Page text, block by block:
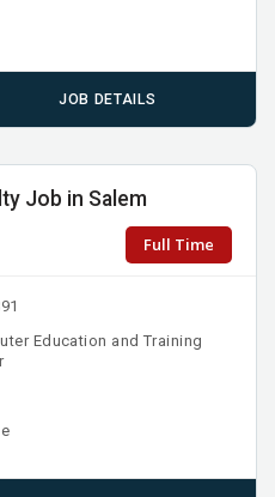
JOB DETAILS
Job in Salem
Full Time
Education and Training